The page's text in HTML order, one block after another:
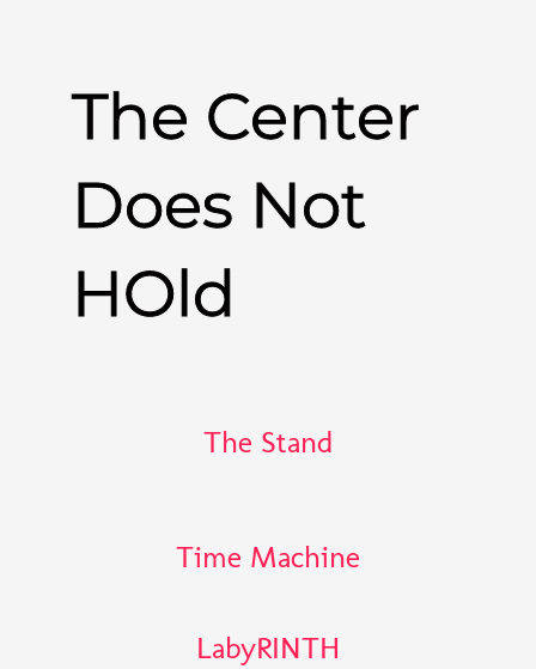
The Center
Does Not
HOld
The Stand
Time Machine
LabyRINTH